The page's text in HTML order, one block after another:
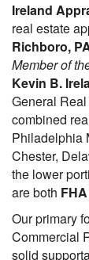
Ireland
real estate
Richboro,
Member of
Kevin B.
General
combined
Philadelphia
Chester,
the lower
are both
Our primary
Commercial
solid